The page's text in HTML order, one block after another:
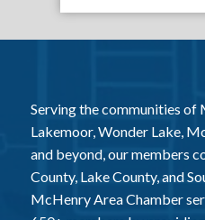
Serving the communities of
Lakemoor, Wonder Lake,
and beyond, our members
County, Lake County, and
McHenry Area Chamber